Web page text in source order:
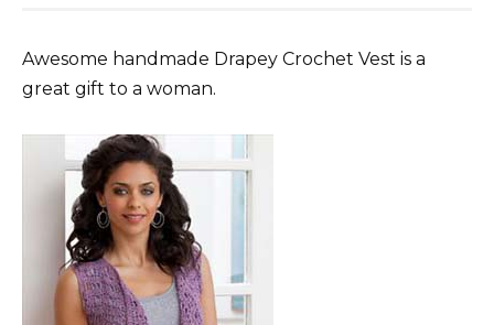
Awesome handmade Drapey Crochet Vest is a
great gift to a woman.